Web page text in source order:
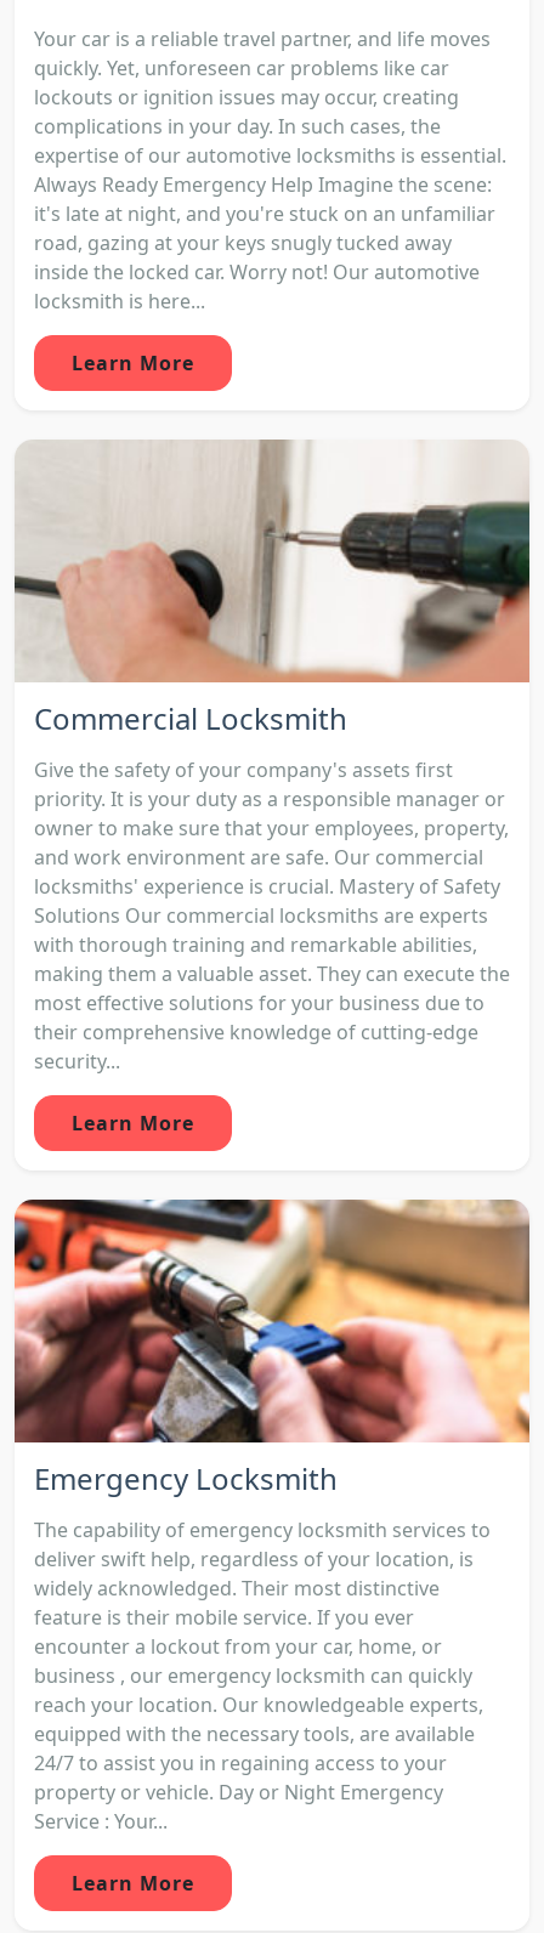
Your car is a reliable travel partner, and life moves
quickly. Yet, unforeseen car problems like car
lockouts or ignition issues may occur, creating
complications in your day. In such cases, the
expertise of our automotive locksmiths is essential.
Always Ready Emergency Help Imagine the scene:
it's late at night, and you're stuck on an unfamiliar
road, gazing at your keys snugly tucked away
inside the locked car. Worry not! Our automotive
locksmith is here...
Learn More
Commercial Locksmith
Give the safety of your company's assets first
priority. It is your duty as a responsible manager or
owner to make sure that your employees, property,
and work environment are safe. Our commercial
locksmiths' experience is crucial. Mastery of Safety
Solutions Our commercial locksmiths are experts
with thorough training and remarkable abilities,
making them a valuable asset. They can execute the
most effective solutions for your business due to
their comprehensive knowledge of cutting-edge
security...
Learn More
Emergency Locksmith
The capability of emergency locksmith services to
deliver swift help, regardless of your location, is
widely acknowledged. Their most distinctive
feature is their mobile service. If you ever
encounter a lockout from your car, home, or
business , our emergency locksmith can quickly
reach your location. Our knowledgeable experts,
equipped with the necessary tools, are available
24/7 to assist you in regaining access to your
property or vehicle. Day or Night Emergency
Service : Your...
Learn More